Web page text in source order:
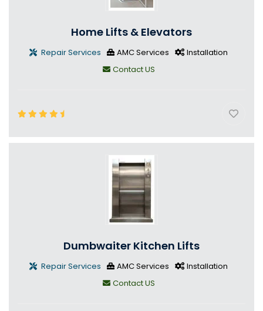
Home Lifts & Elevators
Repair Services AMC Services
Installation
Contact US
Dumbwaiter Kitchen Lifts
Repair Services AMC Services
Installation
Contact US